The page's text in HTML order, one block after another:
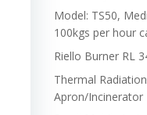
Model: TS50,
100kgs per hour
Riello Burner RL
Thermal
Apron/Incinerator